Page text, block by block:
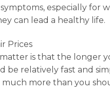
especially for
can lead a healthy life.
Prices
is that the longer
be relatively fast and
more than you